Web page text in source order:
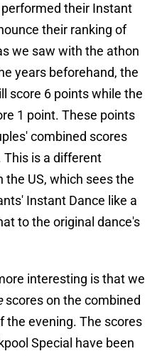
their Instant
their ranking of
we saw with the athon
years beforehand, the
score 6 points while the
1 point. These points
combined scores
is a different
the US, which sees the
Instant Dance like a
to the original dance's
interesting is that we
scores on the combined
the evening. The scores
Special have been